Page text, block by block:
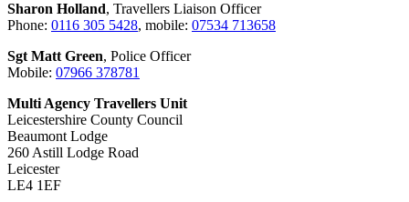
Sharon Holland, Travellers Liaison Officer
Phone: 0116 305 5428, mobile: 07534 713658
Sgt Matt Green, Police Officer
Mobile: 07966 378781
Multi Agency Travellers Unit
Leicestershire County Council
Beaumont Lodge
260 Astill Lodge Road
Leicester
LE4 1EF